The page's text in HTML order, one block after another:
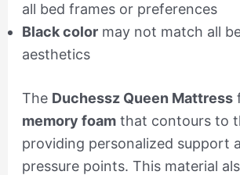
all bed frames or preferences
Black colormay not match all
aesthetics
The Duchessz Queen Mattress
memory foamthat contours to
providing personalized support
pressure points. This material